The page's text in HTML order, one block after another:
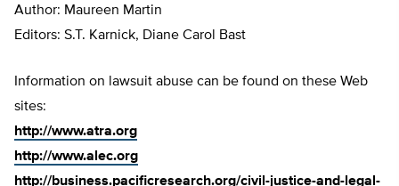
Author: Maureen Martin
Editors: S.T. Karnick, Diane Carol Bast
Information on lawsuit abuse can be found on these Web
sites:
http://www.atra.org
http://www.alec.org
http://business.pacificresearch.org/civil-justice-and-legal-